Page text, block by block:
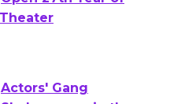
Wizard's Workshop